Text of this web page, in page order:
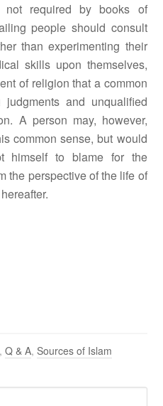
required by books of
people should consult
than experimenting their
skills upon themselves,
of religion that a common
and unqualified
A person may, however,
common sense, but would
himself to blame for the
the perspective of the life of
,Q & A,Sources of Islam